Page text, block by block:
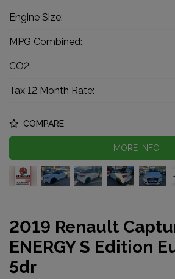
Engine Size:
MPG Combined:
CO2:
Tax 12 Month Rate:
COMPARE
MORE INFO
2019 Renault
ENERGY S Edition
5dr